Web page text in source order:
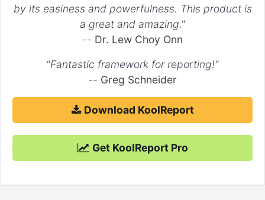
For example:
"elements" => array(
=> array(
        )
)
by its easiness and powerfulness. This product is
a great and amazing."
-- Dr. Lew Choy Onn
"Fantastic framework for reporting!"
-- Greg Schneider
Download KoolReport
Get KoolReport Pro